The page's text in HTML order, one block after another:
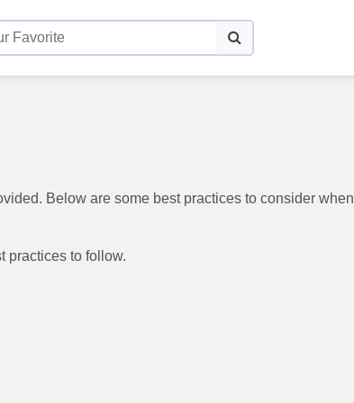
Below are some best practices to consider
practices to follow.